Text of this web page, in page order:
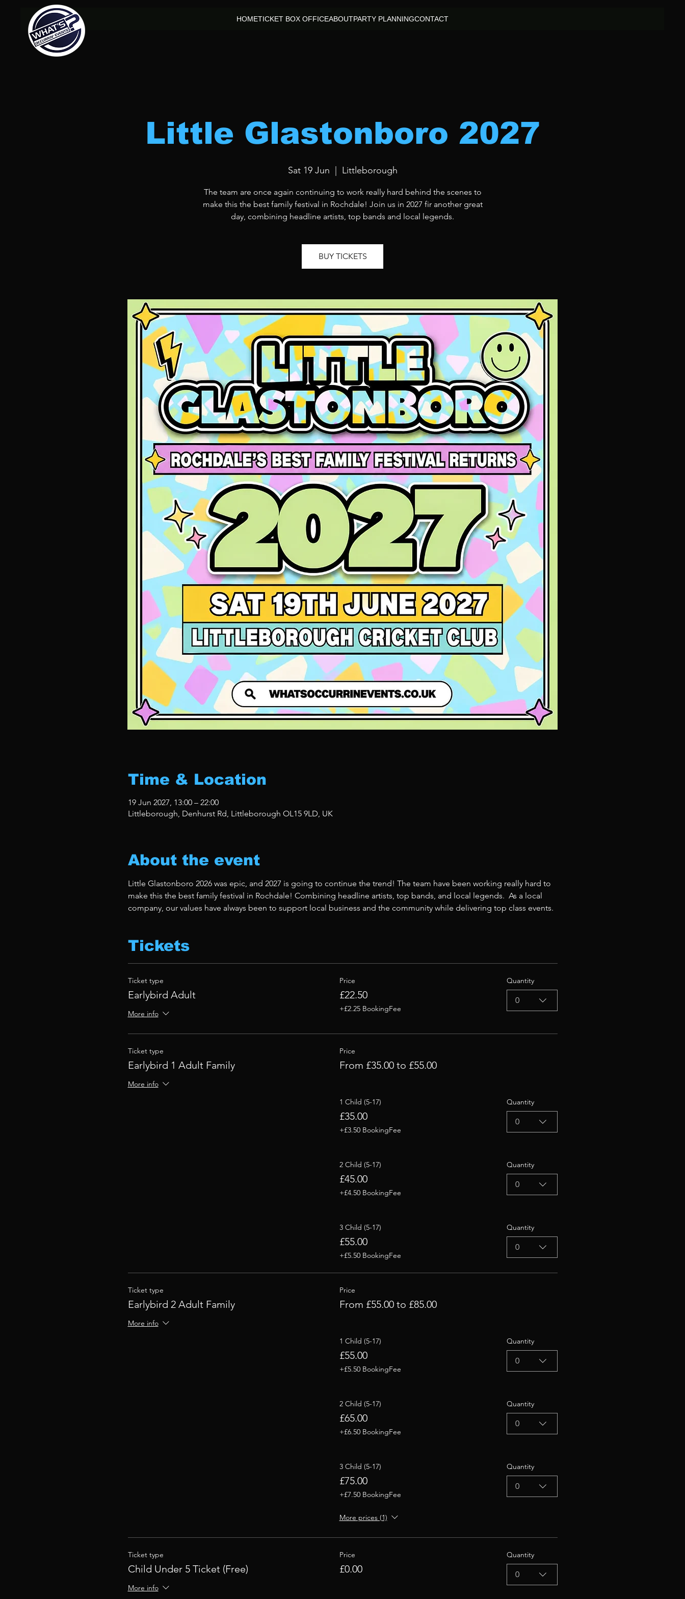
HOMETICKET BOX OFFICEABOUTPARTY PLANNINGCONTACT
Little Glastonboro 2027
Sat 19 Jun Littleborough
The team are once again continuing to work really hard behind the scenes to
make this the best family festival in Rochdale! Join us in 2027 fir another great
day, combining headline artists, top bands and local legends.
BUY TICKETS
Time & Location
19 Jun 2027, 13:00 – 22:00
Littleborough, Denhurst Rd, Littleborough OL15 9LD, UK
About the event
Little Glastonboro 2026 was epic, and 2027 is going to continue the trend! The team have been working really hard to
make this the best family festival in Rochdale! Combining headline artists, top bands, and local legends.  As a local
company, our values have always been to support local business and the community while delivering top class events.
Tickets
Ticket type
Earlybird Adult
More info
Price
£22.50
+£2.25 BookingFee
Quantity
0
Ticket type
Earlybird 1 Adult Family
More info
Price
From £35.00 to £55.00
1 Child (5-17)
£35.00
+£3.50 BookingFee
Quantity
0
2 Child (5-17)
£45.00
+£4.50 BookingFee
Quantity
0
3 Child (5-17)
£55.00
+£5.50 BookingFee
Quantity
0
Ticket type
Earlybird 2 Adult Family
More info
Price
From £55.00 to £85.00
1 Child (5-17)
£55.00
+£5.50 BookingFee
Quantity
0
2 Child (5-17)
£65.00
+£6.50 BookingFee
Quantity
0
3 Child (5-17)
£75.00
+£7.50 BookingFee
Quantity
0
More prices (1)
Ticket type
Child Under 5 Ticket (Free)
More info
Price
£0.00
Quantity
0